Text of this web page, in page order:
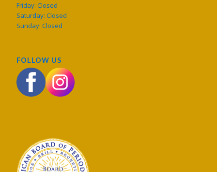
Friday: Closed
Saturday: Closed
Sunday: Closed
FOLLOW US